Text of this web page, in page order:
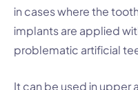
in cases where the
implants are applied
problematic artificial
It can be used in upper